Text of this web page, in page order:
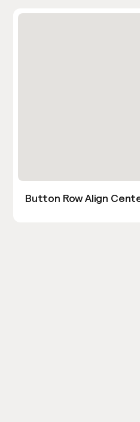
Button Row Align